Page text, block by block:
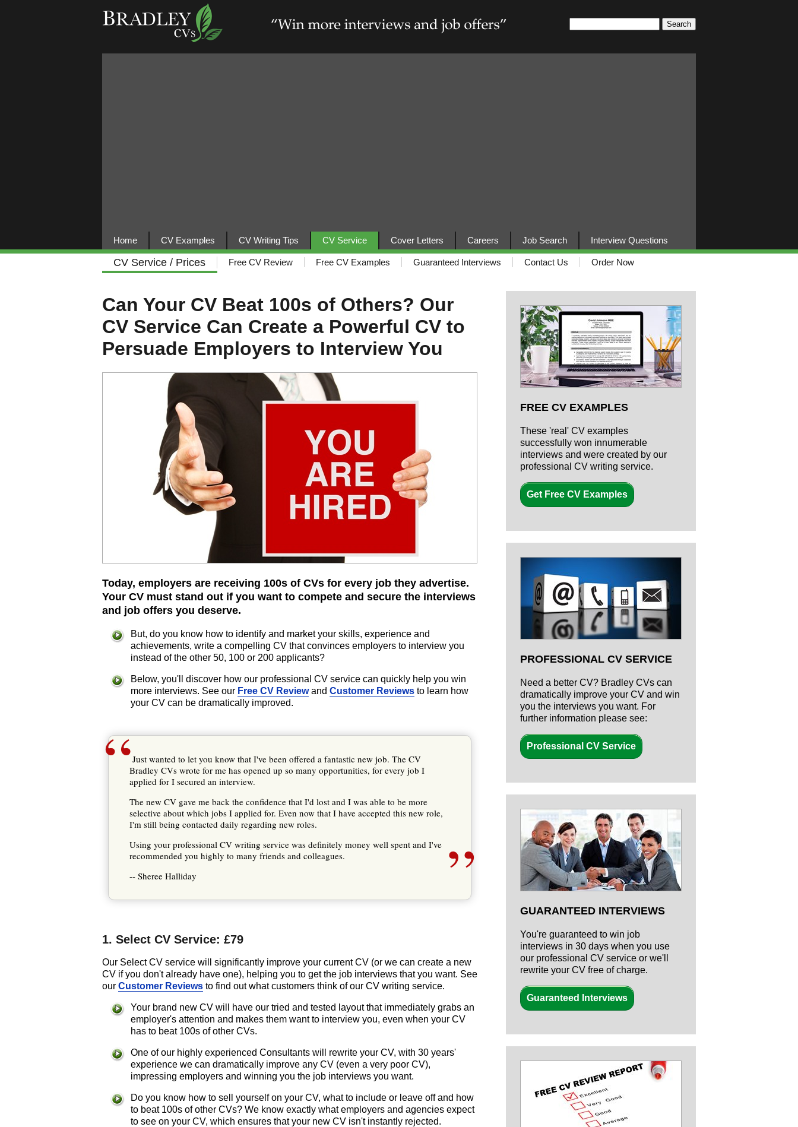
Home CV Examples CV Writing Tips CV Service Cover Letters Careers Job Search Interview Questions
CV Service / Prices Free CV Review Free CV Examples Guaranteed Interviews Contact Us Order Now
Can Your CV Beat 100s of Others? Our
CV Service Can Create a Powerful CV to
Persuade Employers to Interview You
Today, employers are receiving 100s of CVs for every job they advertise.
Your CV must stand out if you want to compete and secure the interviews
and job offers you deserve.
But, do you know how to identify and market your skills, experience and
achievements, write a compelling CV that convinces employers to interview you
instead of the other 50, 100 or 200 applicants?
Below, you'll discover how our professional CV service can quickly help you win
more interviews. See our Free CV Reviewand Customer Reviews to learn how
your CV can be dramatically improved.
“Just wanted to let you know that I've been offered a fantastic new job. The CV
Bradley CVs wrote for me has opened up so many opportunities, for every job I
applied for I secured an interview.
The new CV gave me back the confidence that I'd lost and I was able to be more
selective about which jobs I applied for. Even now that I have accepted this new role,
I'm still being contacted daily regarding new roles.
Using your professional CV writing service was definitely money well spent and I've
recommended you highly to many friends and colleagues.
”
-- Sheree Halliday
1. Select CV Service: £79
Our Select CV service will significantly improve your current CV (or we can create a new
CV if you don't already have one), helping you to get the job interviews that you want. See
our Customer Reviews to find out what customers think of our CV writing service.
Your brand new CV will have our tried and tested layout that immediately grabs an
employer's attention and makes them want to interview you, even when your CV
has to beat 100s of other CVs.
One of our highly experienced Consultants will rewrite your CV, with 30 years'
experience we can dramatically improve any CV (even a very poor CV),
impressing employers and winning you the job interviews you want.
Do you know how to sell yourself on your CV, what to include or leave off and how
to beat 100s of other CVs? We know exactly what employers and agencies expect
to see on your CV, which ensures that your new CV isn't instantly rejected.
FREE CV EXAMPLES
These 'real' CV examples
successfully won innumerable
interviews and were created by our
professional CV writing service.
Get Free CV Examples
PROFESSIONAL CV SERVICE
Need a better CV? Bradley CVs can
dramatically improve your CV and win
you the interviews you want. For
further information please see:
Professional CV Service
GUARANTEED INTERVIEWS
You're guaranteed to win job
interviews in 30 days when you use
our professional CV service or we'll
rewrite your CV free of charge.
Guaranteed Interviews